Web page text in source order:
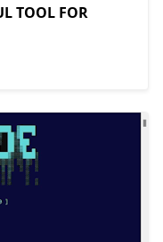
TOOL FOR